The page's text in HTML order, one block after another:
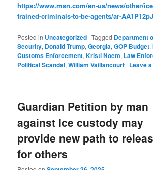
https://www.msn.com/en-us/news/other/
trained-criminals-to-be-agents/ar-AA1P12pJ
Posted in Uncategorized |Tagged Department
Security, Donald Trump,Georgia,GOP Budget,
Customs Enforcement,Kristi Noem, Law
Political Scandal,William Vaillancourt | Leave
Guardian Petition by man
against Ice custody may
provide new path to
for others